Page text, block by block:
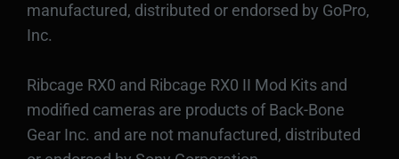
manufactured, distributed or endorsed by GoPro,
Inc.
Ribcage RX0 and Ribcage RX0 II Mod Kits and
modified cameras are products of Back-Bone
Gear Inc. and are not manufactured, distributed